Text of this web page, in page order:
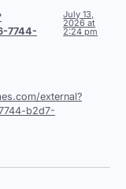
7744-
July 13,
2026 at
2:24 pm
external?
b2d7-